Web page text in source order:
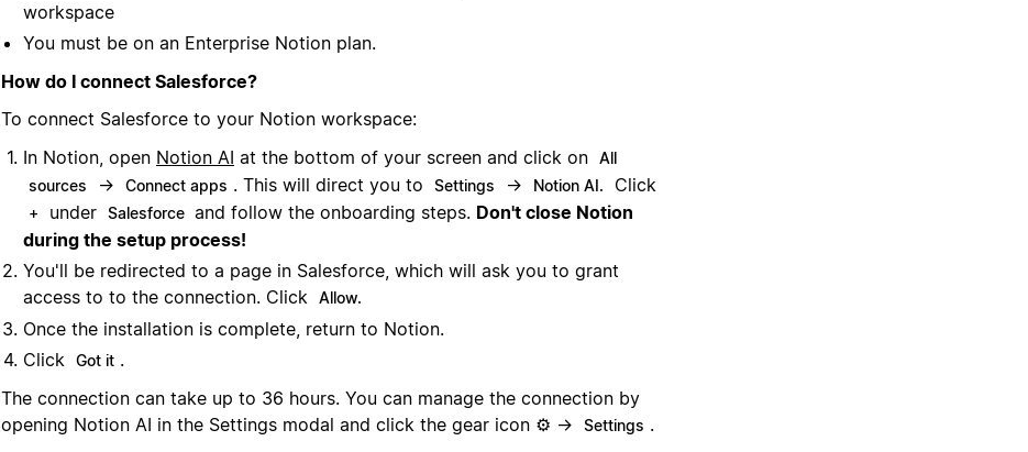
workspace
You must be on an Enterprise Notion plan.
How do I connect Salesforce?
To connect Salesforce to your Notion workspace:
In Notion, open Notion AI at the bottom of your screen and click on All
sources
→ Connect apps . This will direct you to Settings → Notion AI. Click
+ under Salesforce and follow the onboarding steps. Don't close Notion
during the setup process!
You'll be redirected to a page in Salesforce, which will ask you to grant
access to to the connection. Click
Allow.
Once the installation is complete, return to Notion.
Click
Got it .
The connection can take up to 36 hours. You can manage the connection by
opening Notion AI in the Settings modal and click the gear icon ⚙️ →
Settings .